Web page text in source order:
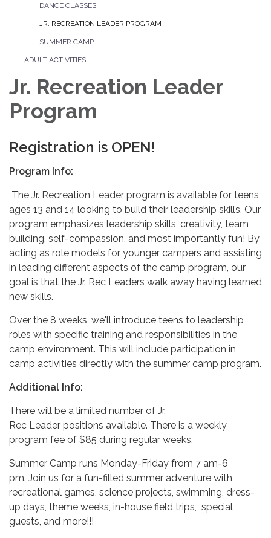
DANCE CLASSES
JR. RECREATION LEADER PROGRAM
SUMMER CAMP
ADULT ACTIVITIES
Jr. Recreation Leader
Program
Registration is OPEN!
Program Info:
The Jr. Recreation Leader program is available for teens
ages 13 and 14 looking to build their leadership skills. Our
program emphasizes leadership skills, creativity, team
building, self-compassion, and most importantly fun! By
acting as role models for younger campers and assisting
in leading different aspects of the camp program, our
goal is that the Jr. Rec Leaders walk away having learned
new skills.
Over the 8 weeks, we'll introduce teens to leadership
roles with specific training and responsibilities in the
camp environment. This will include participation in
camp activities directly with the summer camp program.
Additional Info:
There will be a limited number of Jr.
Rec Leader positions available. There is a weekly
program fee of $85 during regular weeks.
Summer Camp runs Monday-Friday from 7 am-6
pm. Join us for a fun-filled summer adventure with
recreational games, science projects, swimming, dress-
up days, theme weeks, in-house field trips, special
guests, and more!!!